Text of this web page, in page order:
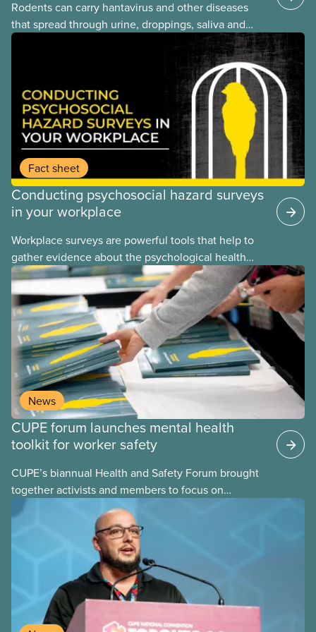
Rodents can carry hantavirus and other diseases
that spread through urine, droppings, saliva and
bites. Workers can be exposed when cleaning or
working in areas with rodent activity, especially
when dust contaminated with droppings or urine
becomes airborne.
Fact sheet
Conducting psychosocial hazard surveys
in your workplace
Workplace surveys are powerful tools that help to
gather evidence about the psychological health
and safety conditions that our members face daily.
When done properly, these assessments reveal
both risk factors and organizational strengths we
can build upon. These assessments are frequently
performed using psychosocial hazard assessment
survey tools.
News
CUPE forum launches mental health
toolkit for worker safety
CUPE’s biannual Health and Safety Forum brought
together activists and members to focus on
building healthier, safer workplaces with a special
emphasis on psychological health and mental well-